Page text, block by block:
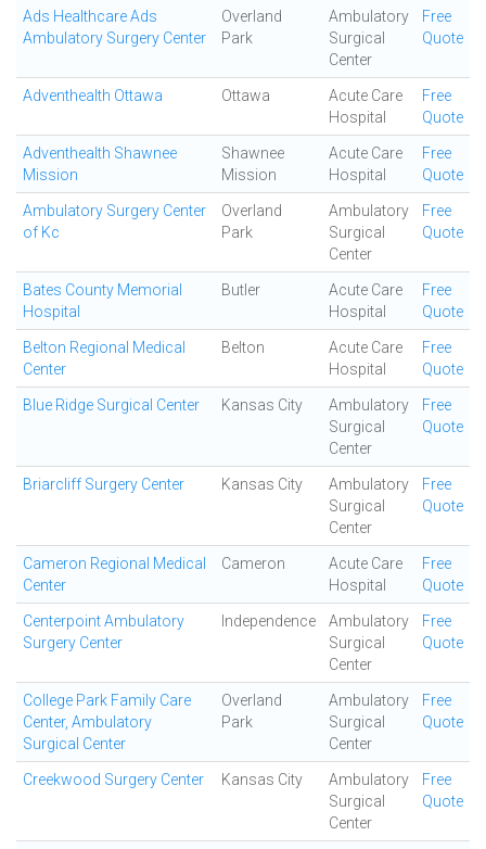
Ads Healthcare Ads
Ambulatory Surgery Center
Overland
Park
Ambulatory
Surgical
Center
Free
Quote
Adventhealth Ottawa Ottawa
Acute Care
Hospital
Free
Quote
Adventhealth Shawnee
Mission
Shawnee
Mission
Acute Care
Hospital
Free
Quote
Ambulatory Surgery Center
of Kc
Overland
Park
Ambulatory
Surgical
Center
Free
Quote
Bates County Memorial
Hospital
Butler
Acute Care
Hospital
Free
Quote
Belton Regional Medical
Center
Belton
Acute Care
Hospital
Free
Quote
Blue Ridge Surgical Center Kansas City
Ambulatory
Surgical
Center
Free
Quote
Briarcliff Surgery Center Kansas City
Ambulatory
Surgical
Center
Free
Quote
Cameron Regional Medical
Center
Cameron
Acute Care
Hospital
Free
Quote
Centerpoint Ambulatory
Surgery Center
Independence
Ambulatory
Surgical
Center
Free
Quote
College Park Family Care
Center, Ambulatory
Surgical Center
Overland
Park
Ambulatory
Surgical
Center
Free
Quote
Creekwood Surgery Center Kansas City
Ambulatory
Surgical
Center
Free
Quote